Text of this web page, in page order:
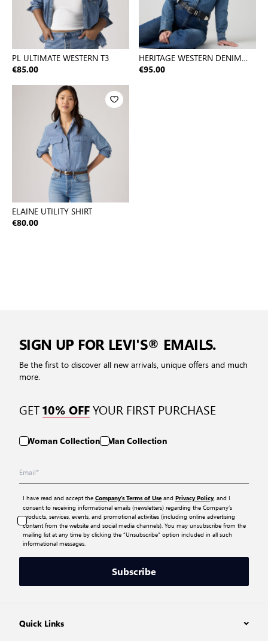
PL ULTIMATE WESTERN T3
€85.00
HERITAGE WESTERN DENIM
SHIRT
€95.00
ELAINE UTILITY SHIRT
€80.00
SIGN UP FOR LEVI'S® EMAILS.
Be the first to discover all new arrivals, unique offers and much
more.
GET10% OFFYOUR FIRST PURCHASE
Woman Collection Man Collection
I have read and accept the Company’s Terms of Useand Privacy Policy, and I
consent to receiving informational emails (newsletters) regarding the Company’s
products, services, events, and promotional activities (including online advertising
content from the website and social media channels). You may unsubscribe from the
mailing list at any time by clicking the “Unsubscribe” option included in all such
informational messages.
Subscribe
Quick Links